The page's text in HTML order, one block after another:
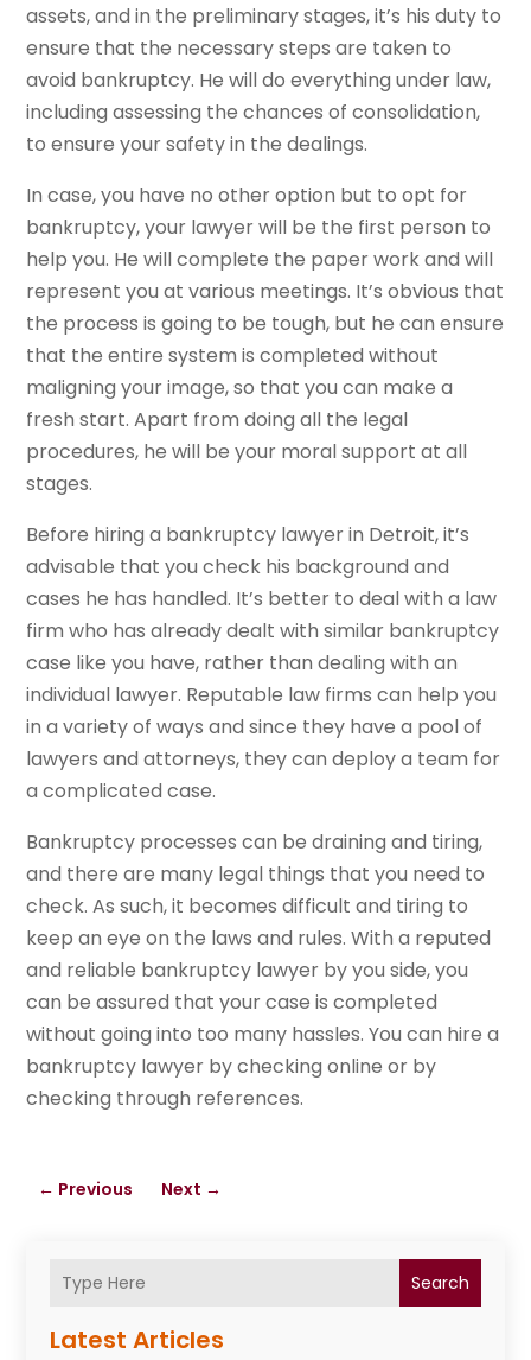
Search
Latest Articles
assets, and in the preliminary stages, it’s his duty to
ensure that the necessary steps are taken to
avoid bankruptcy. He will do everything under law,
including assessing the chances of consolidation,
to ensure your safety in the dealings.
In case, you have no other option but to opt for
bankruptcy, your lawyer will be the first person to
help you. He will complete the paper work and will
represent you at various meetings. It’s obvious that
the process is going to be tough, but he can ensure
that the entire system is completed without
maligning your image, so that you can make a
fresh start. Apart from doing all the legal
procedures, he will be your moral support at all
stages.
Before hiring a bankruptcy lawyer in Detroit, it’s
advisable that you check his background and
cases he has handled. It’s better to deal with a law
firm who has already dealt with similar bankruptcy
case like you have, rather than dealing with an
individual lawyer. Reputable law firms can help you
in a variety of ways and since they have a pool of
lawyers and attorneys, they can deploy a team for
a complicated case.
Bankruptcy processes can be draining and tiring,
and there are many legal things that you need to
check. As such, it becomes difficult and tiring to
keep an eye on the laws and rules. With a reputed
and reliable bankruptcy lawyer by you side, you
can be assured that your case is completed
without going into too many hassles. You can hire a
bankruptcy lawyer by checking online or by
checking through references.
← Previous Next →